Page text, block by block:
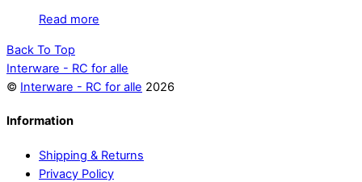
Read more
Back To Top
Interware - RC for alle
© Interware - RC for alle 2026
Information
Shipping & Returns
Privacy Policy